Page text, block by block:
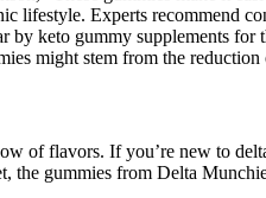
lifestyle. Experts recommend
keto gummy supplements
might stem from the reduction
of flavors. If you’re new to
gummies from Delta